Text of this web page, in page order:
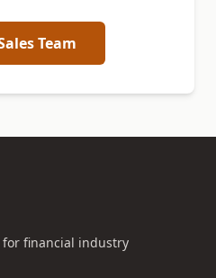
Team
financial industry